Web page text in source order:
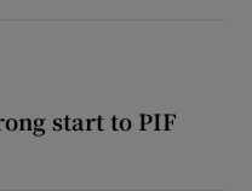
start to PIF